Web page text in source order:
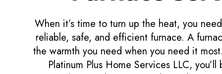
When it’s time to turn up the heat, you
reliable, safe, and efficient furnace. A
the warmth you need when you need it
Platinum Plus Home Services LLC,